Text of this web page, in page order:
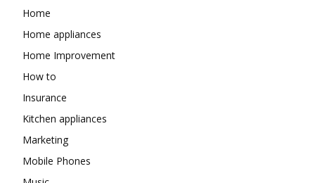
Home
Home appliances
Home Improvement
How to
Insurance
Kitchen appliances
Marketing
Mobile Phones